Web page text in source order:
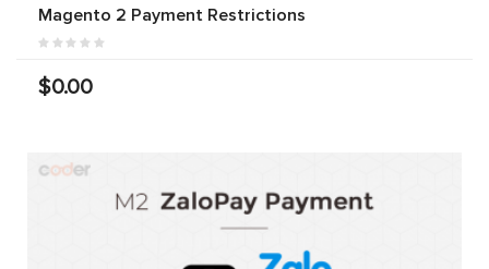
Magento 2 Payment Restrictions
$0.00